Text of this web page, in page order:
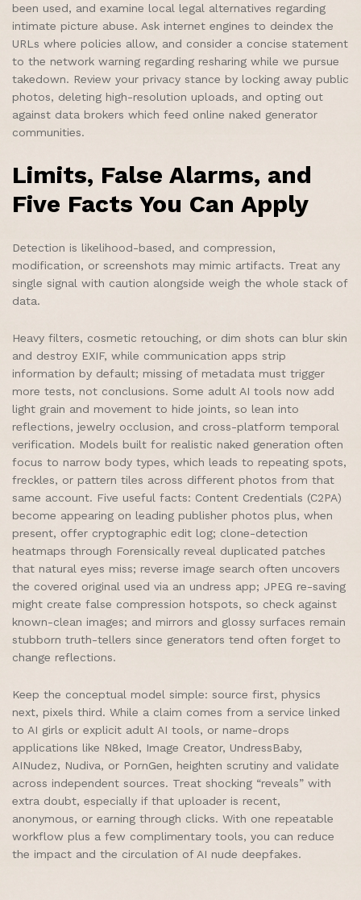
been used, and examine local legal alternatives regarding
intimate picture abuse. Ask internet engines to deindex the
URLs where policies allow, and consider a concise statement
to the network warning regarding resharing while we pursue
takedown. Review your privacy stance by locking away public
photos, deleting high-resolution uploads, and opting out
against data brokers which feed online naked generator
communities.
Limits, False Alarms, and
Five Facts You Can Apply
Detection is likelihood-based, and compression,
modification, or screenshots may mimic artifacts. Treat any
single signal with caution alongside weigh the whole stack of
data.
Heavy filters, cosmetic retouching, or dim shots can blur skin
and destroy EXIF, while communication apps strip
information by default; missing of metadata must trigger
more tests, not conclusions. Some adult AI tools now add
light grain and movement to hide joints, so lean into
reflections, jewelry occlusion, and cross-platform temporal
verification. Models built for realistic naked generation often
focus to narrow body types, which leads to repeating spots,
freckles, or pattern tiles across different photos from that
same account. Five useful facts: Content Credentials (C2PA)
become appearing on leading publisher photos plus, when
present, offer cryptographic edit log; clone-detection
heatmaps through Forensically reveal duplicated patches
that natural eyes miss; reverse image search often uncovers
the covered original used via an undress app; JPEG re-saving
might create false compression hotspots, so check against
known-clean images; and mirrors and glossy surfaces remain
stubborn truth-tellers since generators tend often forget to
change reflections.
Keep the conceptual model simple: source first, physics
next, pixels third. While a claim comes from a service linked
to AI girls or explicit adult AI tools, or name-drops
applications like N8ked, Image Creator, UndressBaby,
AINudez, Nudiva, or PornGen, heighten scrutiny and validate
across independent sources. Treat shocking “reveals” with
extra doubt, especially if that uploader is recent,
anonymous, or earning through clicks. With one repeatable
workflow plus a few complimentary tools, you can reduce
the impact and the circulation of AI nude deepfakes.